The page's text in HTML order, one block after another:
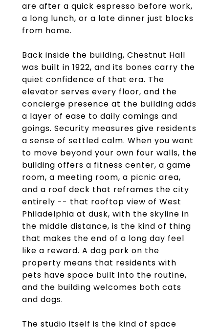
are after a quick espresso before work,
a long lunch, or a late dinner just blocks
from home.
Back inside the building, Chestnut Hall
was built in 1922, and its bones carry the
quiet confidence of that era. The
elevator serves every floor, and the
concierge presence at the building adds
a layer of ease to daily comings and
goings. Security measures give residents
a sense of settled calm. When you want
to move beyond your own four walls, the
building offers a fitness center, a game
room, a meeting room, a picnic area,
and a roof deck that reframes the city
entirely -- that rooftop view of West
Philadelphia at dusk, with the skyline in
the middle distance, is the kind of thing
that makes the end of a long day feel
like a reward. A dog park on the
property means that residents with
pets have space built into the routine,
and the building welcomes both cats
and dogs.
The studio itself is the kind of space